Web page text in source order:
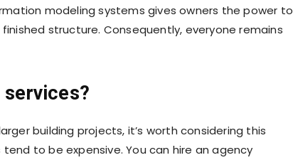
modeling systems gives owners the power to
structure. Consequently, everyone remains
building projects, it’s worth considering this
to be expensive. You can hire an agency